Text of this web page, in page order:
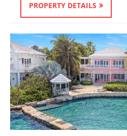
PROPERTY DETAILS